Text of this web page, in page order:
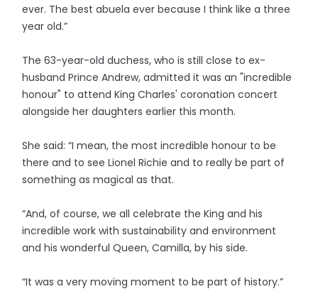
ever. The best abuela ever because I think like a three
year old.”
The 63-year-old duchess, who is still close to ex-
husband Prince Andrew, admitted it was an "incredible
honour" to attend King Charles' coronation concert
alongside her daughters earlier this month.
She said: “I mean, the most incredible honour to be
there and to see Lionel Richie and to really be part of
something as magical as that.
“And, of course, we all celebrate the King and his
incredible work with sustainability and environment
and his wonderful Queen, Camilla, by his side.
“It was a very moving moment to be part of history.”